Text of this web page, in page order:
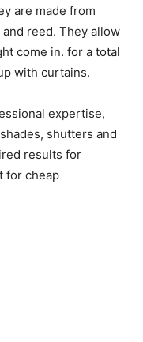
are made from
reed. They allow
come in. for a total
with curtains.
expertise,
shutters and
results for
for cheap